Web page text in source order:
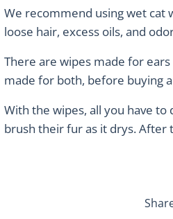
We recommend using wet cat
loose hair, excess oils, and
There are wipes made for
made for both, before buying
With the wipes, all you have
brush their fur as it drys. After